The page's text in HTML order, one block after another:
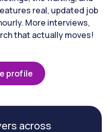
real, updated job
More interviews,
that actually moves!
profile
across